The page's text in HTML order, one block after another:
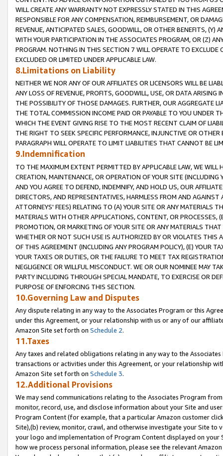
WILL CREATE ANY WARRANTY NOT EXPRESSLY STATED IN THIS
RESPONSIBLE FOR ANY COMPENSATION, REIMBURSEMENT, OR
REVENUE, ANTICIPATED SALES, GOODWILL, OR OTHER BENEFITS,
WITH YOUR PARTICIPATION IN THE ASSOCIATES PROGRAM, OR (Z)
PROGRAM. NOTHING IN THIS SECTION 7 WILL OPERATE TO
EXCLUDED OR LIMITED UNDER APPLICABLE LAW.
8.Limitations on Liability
NEITHER WE NOR ANY OF OUR AFFILIATES OR LICENSORS WILL BE
ANY LOSS OF REVENUE, PROFITS, GOODWILL, USE, OR DATA ARISING
THE POSSIBILITY OF THOSE DAMAGES. FURTHER, OUR AGGREGATE
THE TOTAL COMMISSION INCOME PAID OR PAYABLE TO YOU UNDER
WHICH THE EVENT GIVING RISE TO THE MOST RECENT CLAIM OF
THE RIGHT TO SEEK SPECIFIC PERFORMANCE, INJUNCTIVE OR
PARAGRAPH WILL OPERATE TO LIMIT LIABILITIES THAT CANNOT BE
9.Indemnification
TO THE MAXIMUM EXTENT PERMITTED BY APPLICABLE LAW, WE WILL
CREATION, MAINTENANCE, OR OPERATION OF YOUR SITE (INCLUDING
AND YOU AGREE TO DEFEND, INDEMNIFY, AND HOLD US, OUR
DIRECTORS, AND REPRESENTATIVES, HARMLESS FROM AND
ATTORNEYS' FEES) RELATING TO (A) YOUR SITE OR ANY MATERIALS
MATERIALS WITH OTHER APPLICATIONS, CONTENT, OR PROCESSES,
PROMOTION, OR MARKETING OF YOUR SITE OR ANY MATERIALS
WHETHER OR NOT SUCH USE IS AUTHORIZED BY OR VIOLATES THIS
OF THIS AGREEMENT (INCLUDING ANY PROGRAM POLICY), (E) YOUR
YOUR TAXES OR DUTIES, OR THE FAILURE TO MEET TAX
NEGLIGENCE OR WILLFUL MISCONDUCT. WE OR OUR NOMINEE MAY
PARTY INCLUDING THROUGH SPECIAL MANDATE, TO EXERCISE OR
PURPOSE OF ENFORCING THIS SECTION.
10.Governing Law and Disputes
Any dispute relating in any way to the Associates Program or this
under this Agreement, or your relationship with us or any of our
Amazon Site set forth on Schedule 2.
11.Taxes
Any taxes and related obligations relating in any way to the
transactions or activities under this Agreement, or your relationship
Amazon Site set forth on Schedule 3.
12.Additional Provisions
We may send communications relating to the Associates Program
monitor, record, use, and disclose information about your Site and
Program Content (for example, that a particular Amazon customer
Site),(b) review, monitor, crawl, and otherwise investigate your Site
your logo and implementation of Program Content displayed on
how we process personal information, please see the relevant